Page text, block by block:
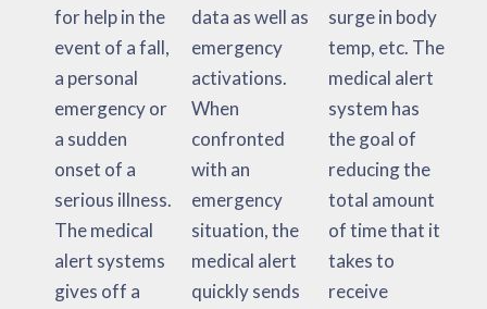
for help in the
event of a fall,
a personal
emergency or
a sudden
onset of a
serious illness.
The medical
alert systems
gives off a
data as well as
emergency
activations.
When
confronted
with an
emergency
situation, the
medical alert
quickly sends
surge in body
temp, etc. The
medical alert
system has
the goal of
reducing the
total amount
of time that it
takes to
receive